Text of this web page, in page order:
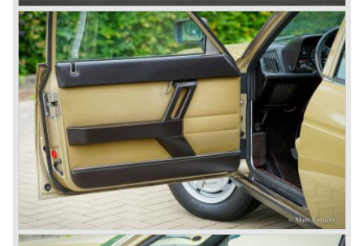
also very involved in building racing cars... Lancia racing
cars were very often fitted with new innovative
constructions which had to prove their value on the racing
track.
Amongst others the famous racecar driver Emmanuel
Fangio drove for Lancia in the fifties of the twentieth
century. He also drove the Pan America race in 1953.
In fifties of the twentieth century Lancia built it's most
beautiful automobiles ever. These cars were far ahead of
the competition with their unitary bodywork structure, V4
and V6 engines with overhead camshafts and all the
innovations Lancia developed for the succeeding models.
The Lancia Appia Series 1 and II (1953-1959) was a
beautifully designed compact car which was mechanically
less complex than the other contemporary Lancia models.
Between 1956 and 1962 various stunning specials were
built, by Pinin Farina, Zagato and Vignale, based on the
Appia.